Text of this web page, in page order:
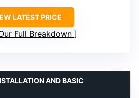
LATEST PRICE
Full Breakdown
AND BASIC